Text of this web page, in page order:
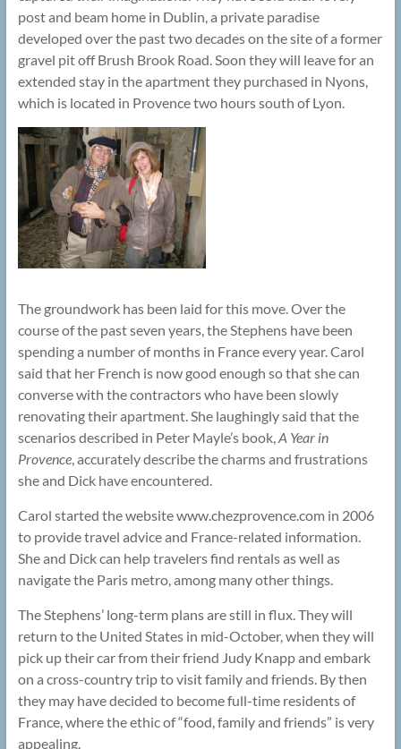
post and beam home in Dublin, a private paradise
developed over the past two decades on the site of a former
gravel pit off Brush Brook Road. Soon they will leave for an
extended stay in the apartment they purchased in Nyons,
which is located in Provence two hours south of Lyon.
The groundwork has been laid for this move. Over the
course of the past seven years, the Stephens have been
spending a number of months in France every year. Carol
said that her French is now good enough so that she can
converse with the contractors who have been slowly
renovating their apartment. She laughingly said that the
scenarios described in Peter Mayle’s book,A Year in
Provence, accurately describe the charms and frustrations
she and Dick have encountered.
Carol started the website www.chezprovence.com in 2006
to provide travel advice and France-related information.
She and Dick can help travelers find rentals as well as
navigate the Paris metro, among many other things.
The Stephens’ long-term plans are still in flux. They will
return to the United States in mid-October, when they will
pick up their car from their friend Judy Knapp and embark
on a cross-country trip to visit family and friends. By then
they may have decided to become full-time residents of
France, where the ethic of “food, family and friends” is very
appealing.